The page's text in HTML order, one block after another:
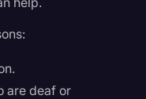
are deaf or